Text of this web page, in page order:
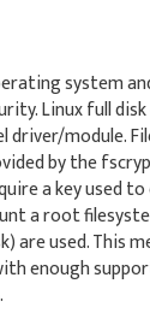
system
Linux full
driver/module.
by the
a key used
a root
are used. This
enough